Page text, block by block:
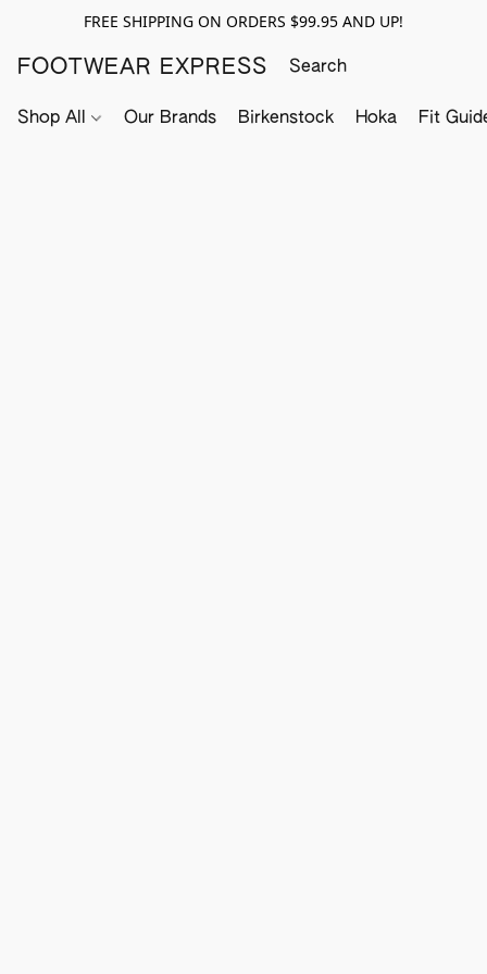
FREE SHIPPING ON ORDERS $99.95 AND UP!
FOOTWEAR EXPRESS
Shop All Our Brands Birkenstock Hoka Fit